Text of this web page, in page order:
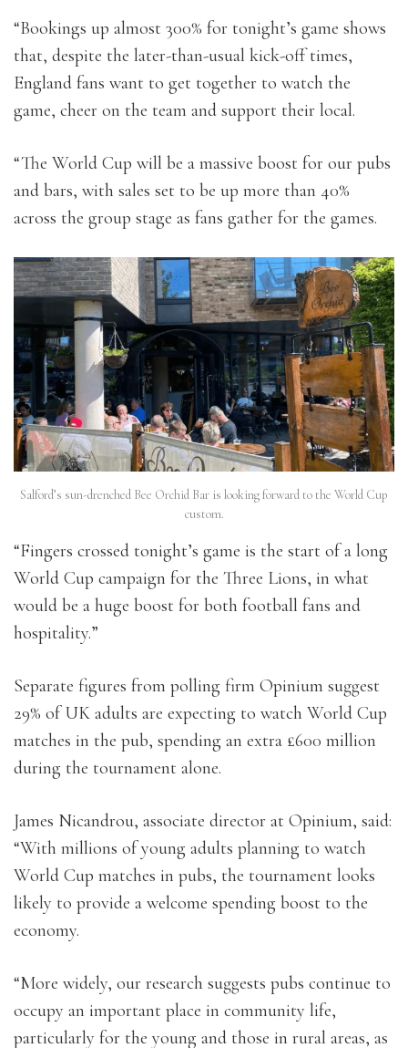
“Bookings up almost 300% for tonight’s game shows
that, despite the later-than-usual kick-off times,
England fans want to get together to watch the
game, cheer on the team and support their local.
“The World Cup will be a massive boost for our pubs
and bars, with sales set to be up more than 40%
across the group stage as fans gather for the games.
Salford’s sun-drenched Bee Orchid Bar is looking forward to the World Cup
custom.
“Fingers crossed tonight’s game is the start of a long
World Cup campaign for the Three Lions, in what
would be a huge boost for both football fans and
hospitality.”
Separate figures from polling firm Opinium suggest
29% of UK adults are expecting to watch World Cup
matches in the pub, spending an extra £600 million
during the tournament alone.
James Nicandrou, associate director at Opinium, said:
“With millions of young adults planning to watch
World Cup matches in pubs, the tournament looks
likely to provide a welcome spending boost to the
economy.
“More widely, our research suggests pubs continue to
occupy an important place in community life,
particularly for the young and those in rural areas, as